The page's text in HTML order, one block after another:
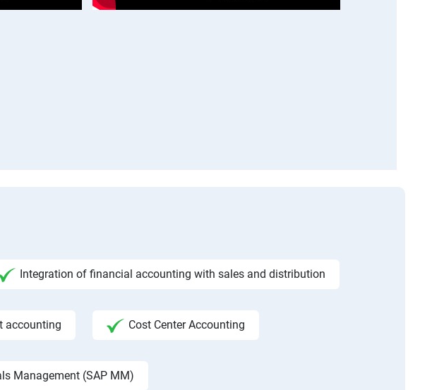
Integration of financial accounting with sales and distribution
accounting Cost Center Accounting
Management (SAP MM)